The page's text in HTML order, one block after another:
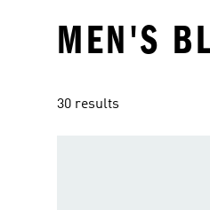
MEN'S
30 results